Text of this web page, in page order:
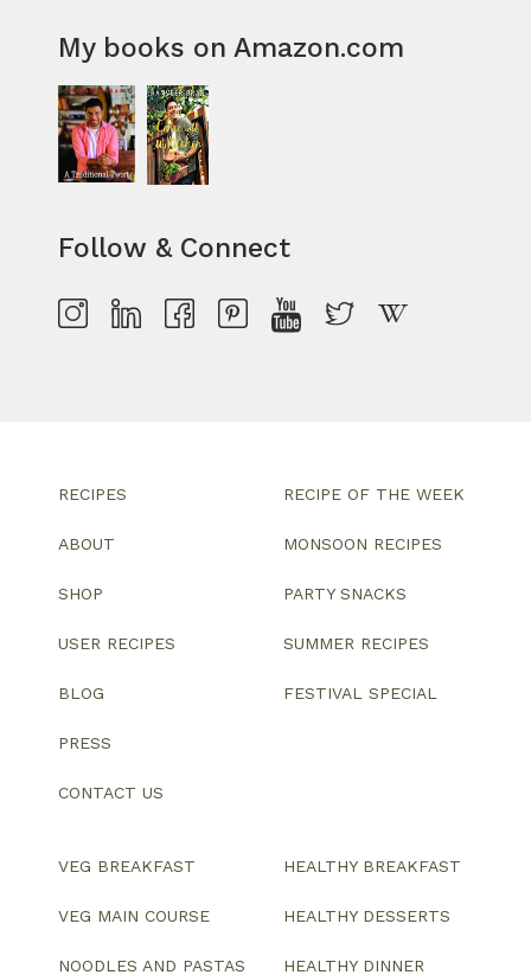
My books on Amazon.com
Follow & Connect
RECIPES
ABOUT
SHOP
USER RECIPES
BLOG
PRESS
CONTACT US
RECIPE OF THE WEEK
MONSOON RECIPES
PARTY SNACKS
SUMMER RECIPES
FESTIVAL SPECIAL
VEG BREAKFAST
VEG MAIN COURSE
NOODLES AND PASTAS
HEALTHY BREAKFAST
HEALTHY DESSERTS
HEALTHY DINNER